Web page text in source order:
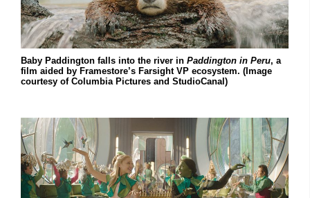
Baby Paddington falls into the river in Paddington in Peru, a
film aided by Framestore’s Farsight VP ecosystem. (Image
courtesy of Columbia Pictures and StudioCanal)